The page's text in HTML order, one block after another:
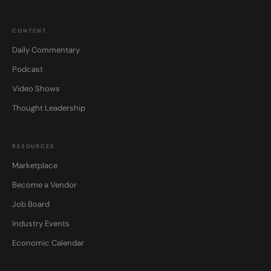
CONTENT
Daily Commentary
Podcast
Video Shows
Thought Leadership
RESOURCES
Marketplace
Become a Vendor
Job Board
Industry Events
Economic Calendar